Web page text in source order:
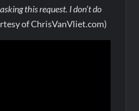
this request. I don’t do
of ChrisVanVliet.com)